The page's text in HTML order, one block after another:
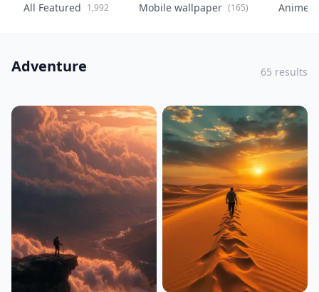
All Featured 1,992 Mobile wallpaper (165) Anime
Adventure 65 results